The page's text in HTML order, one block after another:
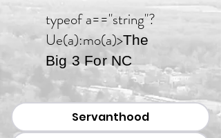
typeof a=="string"?
Ue(a):mo(a)>The
Big 3 For NC
Servanthood